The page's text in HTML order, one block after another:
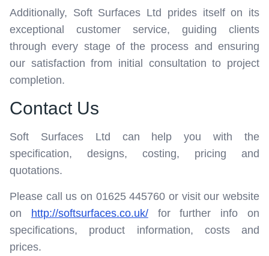
Additionally, Soft Surfaces Ltd prides itself on its
exceptional customer service, guiding clients
through every stage of the process and ensuring
our satisfaction from initial consultation to project
completion.
Contact Us
Soft Surfaces Ltd can help you with the
specification, designs, costing, pricing and
quotations.
Please call us on 01625 445760 or visit our website
on
http://softsurfaces.co.uk/for further info on
specifications, product information, costs and
prices.